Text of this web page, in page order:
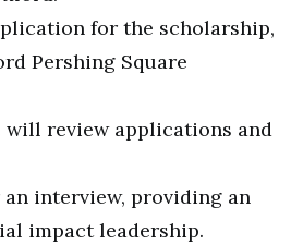
for the scholarship,
Pershing Square
will review applications and
interview, providing an
impact leadership.